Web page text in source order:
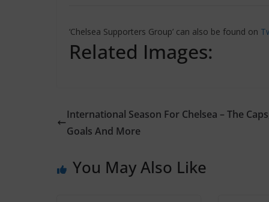
‘Chelsea Supporters Group’ can also be found on
Related Images:
International Season For Chelsea – The
Goals And More
You May Also Like